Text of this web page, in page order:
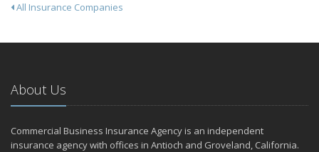
All Insurance Companies
About Us
Commercial Business Insurance Agency is an independent
insurance agency with offices in Antioch and Groveland, California.